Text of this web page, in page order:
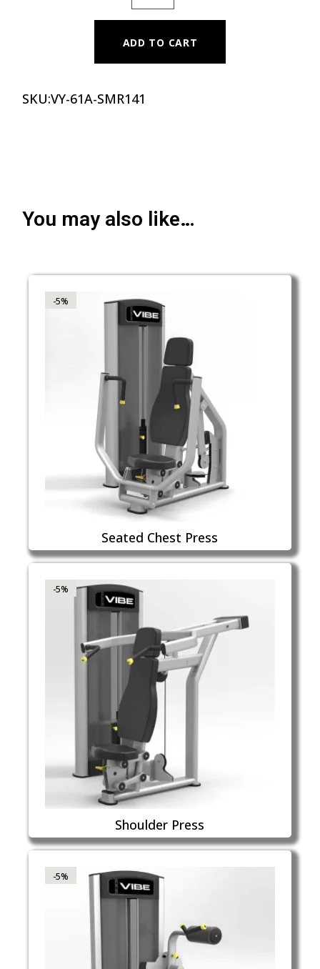
ADD TO CART
SKU:VY-61A-SMR141
You may also like…
-5%
Seated Chest Press
-5%
Shoulder Press
-5%